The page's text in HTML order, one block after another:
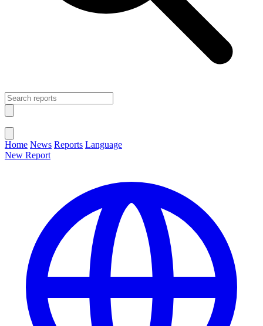
Home News Reports Language
New Report